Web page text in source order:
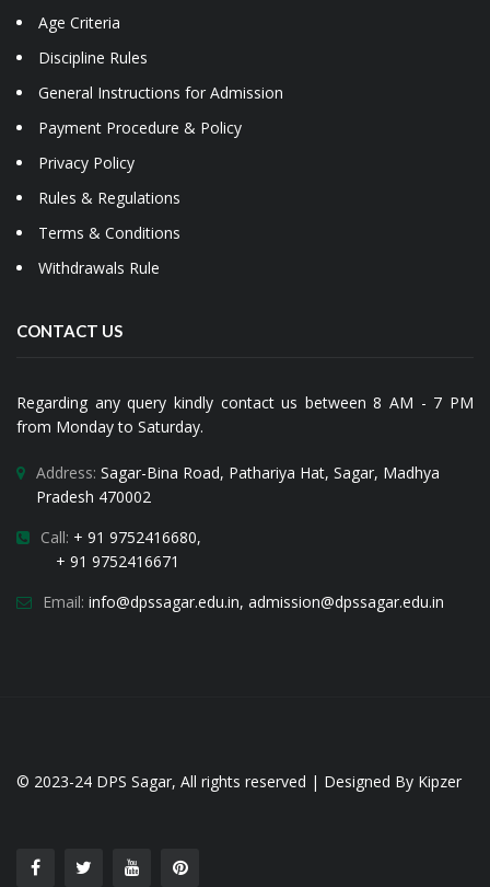
Age Criteria
Discipline Rules
General Instructions for Admission
Payment Procedure & Policy
Privacy Policy
Rules & Regulations
Terms & Conditions
Withdrawals Rule
CONTACT US
Regarding any query kindly contact us between 8 AM - 7 PM
from Monday to Saturday.
Address: Sagar-Bina Road, Pathariya Hat, Sagar, Madhya
Pradesh 470002
Call: + 91 9752416680,
+ 91 9752416671
Email: info@dpssagar.edu.in, admission@dpssagar.edu.in
© 2023-24 DPS Sagar, All rights reserved | Designed By Kipzer